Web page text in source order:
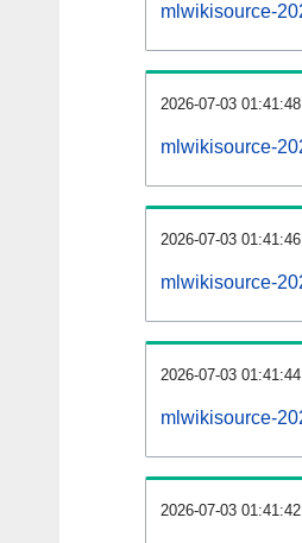
mlwikisource-
2026-07-03 01:41:48
mlwikisource-
2026-07-03 01:41:46
mlwikisource-
2026-07-03 01:41:44
mlwikisource-
2026-07-03 01:41:42